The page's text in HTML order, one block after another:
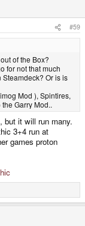
#59
of the Box?
for not that much
Or is is
Mod ), Spintires,
Garry Mod..
but it will run many.
3+4 run at
games proton